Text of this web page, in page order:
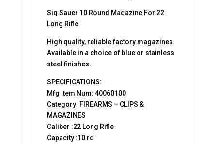
Sig Sauer 10 Round Magazine For 22
Long Rifle
High quality, reliable factory magazines.
Available in a choice of blue or stainless
steel finishes.
SPECIFICATIONS:
Mfg Item Num: 40060100
Category: FIREARMS – CLIPS &
MAGAZINES
Caliber :22 Long Rifle
Capacity :10 rd